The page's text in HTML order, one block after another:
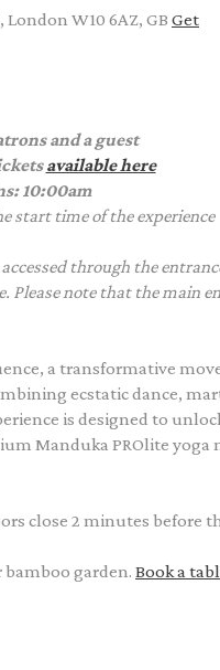
W10 6AZ, GB Get
and a guest
available here
10:00am
start time of the experience
through the
Please note that the main
a transformative
ecstatic dance,
is designed to
Manduka PROlite yoga
close 2 minutes before
garden. Book a